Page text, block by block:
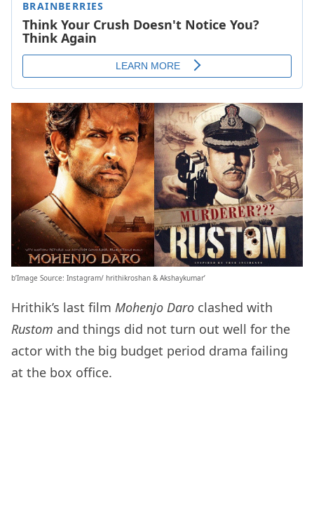
b’Image Source: Instagram/ hrithikroshan & Akshaykumar’
Hrithik’s last film Mohenjo Daro clashed with
Rustom and things did not turn out well for the
actor with the big budget period drama failing
at the box office.